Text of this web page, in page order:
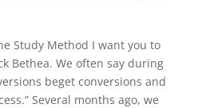
Study Method I want you to
Bethea. We often say during
beget conversions and
Several months ago, we